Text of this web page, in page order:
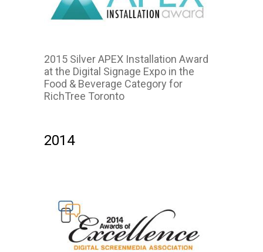
2015 Silver APEX Installation Award
at the Digital Signage Expo in the
Food & Beverage Category for
RichTree Toronto
2014